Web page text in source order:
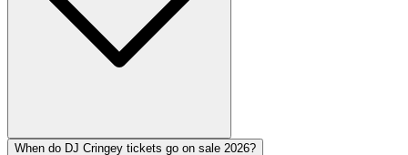
When do DJ Cringey tickets go on sale 2026?